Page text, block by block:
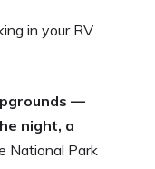
in your RV
—
night, a
National Park